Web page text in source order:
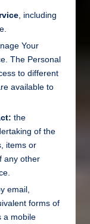
, including
Your
The Personal
to different
available to
the
of the
items or
any other
email,
forms of
a mobile